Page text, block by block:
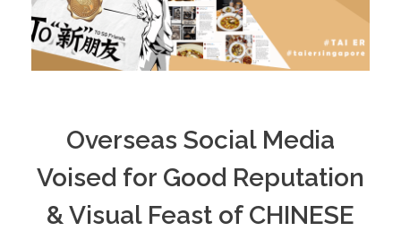
Integrated Marketing
Global PR Management
Cross Border Marketing
CASE STUDIES
CONTACT
Join Us
Contact Us
Overseas Social Media
Voised for Good Reputation
& Visual Feast of CHINESE